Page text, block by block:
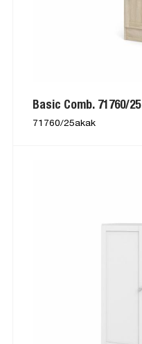
Basic Comb. 71760/25
71760/25akak